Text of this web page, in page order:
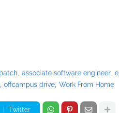
associate software engineer
offcampus drive Work From Home
Twitter